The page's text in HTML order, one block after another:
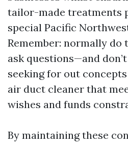
tailor-made treatments
special Pacific
Remember: normally
ask questions—and
seeking for out
air duct cleaner that
wishes and funds
By maintaining these